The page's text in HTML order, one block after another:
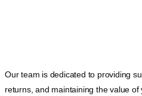
Our team is dedicated to providing
returns, and maintaining the value